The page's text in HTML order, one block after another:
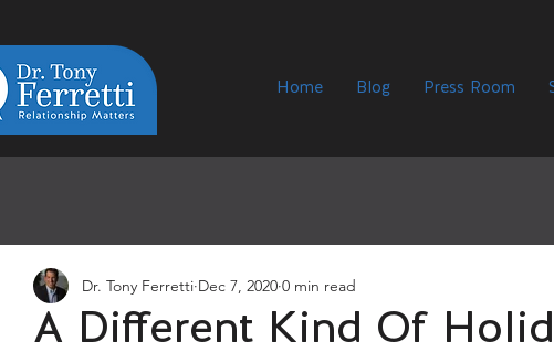
Home Blog Press Room
A Different Kind Of
Dr. Tony Ferretti Dec 7, 2020 0 min read